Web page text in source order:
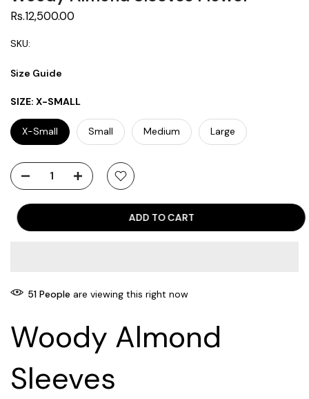
Rs.12,500.00
SKU:
Size Guide
SIZE: X-SMALL
X-Small Small Medium Large
ADD TO CART
51 People are viewing this right now
Woody Almond
Sleeves